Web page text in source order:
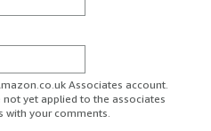
Associates account.
yet applied to the associates
with your comments.